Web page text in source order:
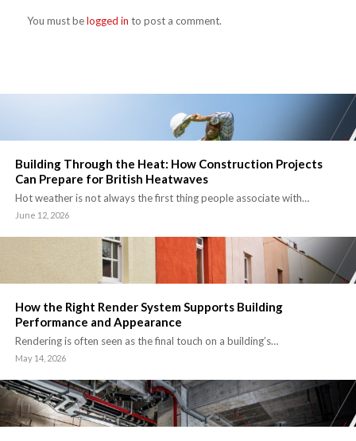
You must belogged in to post a comment.
Building Through the Heat: How Construction Projects
Can Prepare for British Heatwaves
Hot weather is not always the first thing people associate with…
June 12, 2026
How the Right Render System Supports Building
Performance and Appearance
Rendering is often seen as the final touch on a building’s…
May 14, 2026